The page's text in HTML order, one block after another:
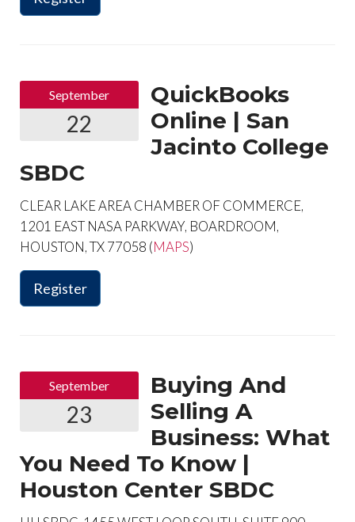
September
22
QuickBooks
Online | San
Jacinto College
SBDC
CLEAR LAKE AREA CHAMBER OF COMMERCE,
1201 EAST NASA PARKWAY, BOARDROOM,
HOUSTON, TX 77058 (MAPS)
Register
September
23
Buying And
Selling A
Business: What
You Need To Know |
Houston Center SBDC